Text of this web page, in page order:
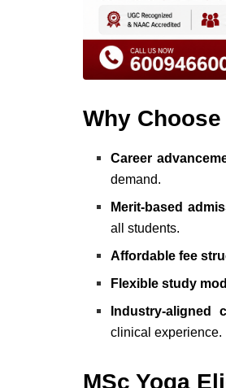
Why
Career
demand.
Merit-based
all students.
Affordable fee
Flexible study
Industry-aligned
clinical experience.
MSc Yoga